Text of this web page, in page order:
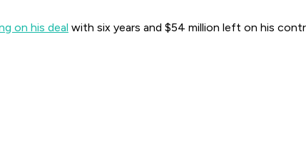
on his deal with six years and $54 million left on his